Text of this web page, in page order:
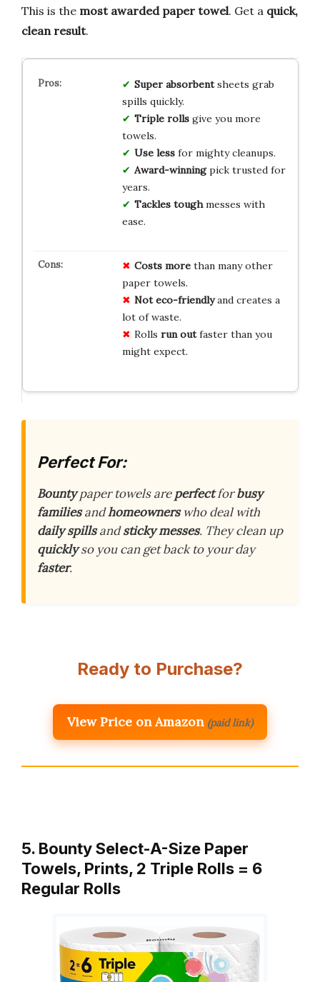
This is the most awarded paper towel. Get a quick,
clean result.
Super absorbentsheets grab
spills quickly.
Triple rollsgive you more
towels.
Use lessfor mighty cleanups.
Award-winningpick trusted for
years.
Tackles toughmesses with
ease.
Costs morethan many other
paper towels.
Not eco-friendlyand creates a
lot of waste.
Rolls run outfaster than you
might expect.
Perfect For:
Bountypaper towels areperfectforbusy
familiesandhomeownerswho deal with
daily spillsandsticky messes. They clean up
quicklyso you can get back to your day
faster.
Ready to Purchase?
View Price on Amazon (paid link)
5. Bounty Select-A-Size Paper
Towels, Prints, 2 Triple Rolls = 6
Regular Rolls